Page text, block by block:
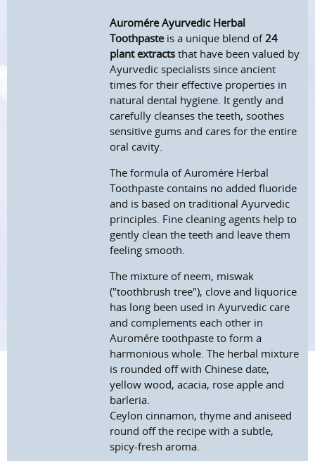
Auromére Ayurvedic Herbal
Toothpasteis a unique blend of24
plant extracts that have been valued by
Ayurvedic specialists since ancient
times for their effective properties in
natural dental hygiene. It gently and
carefully cleanses the teeth, soothes
sensitive gums and cares for the entire
oral cavity.
The formula of Auromére Herbal
Toothpaste contains no added fluoride
and is based on traditional Ayurvedic
principles. Fine cleaning agents help to
gently clean the teeth and leave them
feeling smooth.
The mixture of neem, miswak
("toothbrush tree"), clove and liquorice
has long been used in Ayurvedic care
and complements each other in
Auromére toothpaste to form a
harmonious whole. The herbal mixture
is rounded off with Chinese date,
yellow wood, acacia, rose apple and
barleria.
Ceylon cinnamon, thyme and aniseed
round off the recipe with a subtle,
spicy-fresh aroma.